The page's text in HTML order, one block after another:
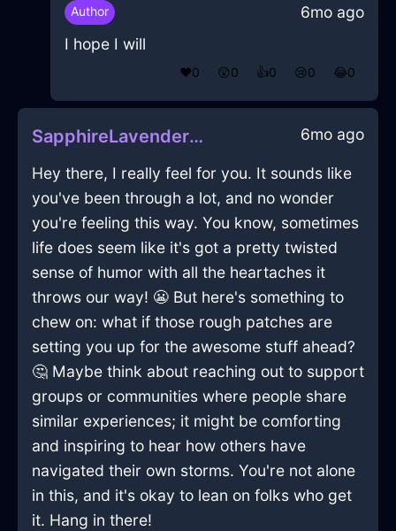
Author
6mo ago
I hope I will
❤️0 😲0 👍0 😢0 😂0
SapphireLavenderMetalPliersInVeniceWithContentment 6mo ago
Hey there, I really feel for you. It sounds like
you've been through a lot, and no wonder
you're feeling this way. You know, sometimes
life does seem like it's got a pretty twisted
sense of humor with all the heartaches it
throws our way! 😬 But here's something to
chew on: what if those rough patches are
setting you up for the awesome stuff ahead?
🤔 Maybe think about reaching out to support
groups or communities where people share
similar experiences; it might be comforting
and inspiring to hear how others have
navigated their own storms. You're not alone
in this, and it's okay to lean on folks who get
it. Hang in there!